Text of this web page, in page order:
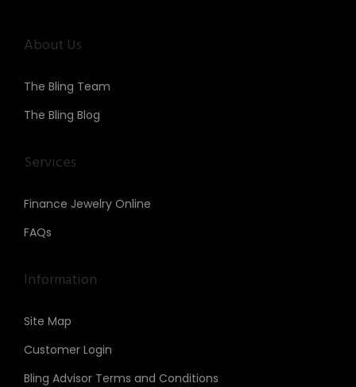
About Us
The Bling Team
The Bling Blog
Services
Finance Jewelry Online
FAQs
Information
Site Map
Customer Login
Bling Advisor Terms and Conditions